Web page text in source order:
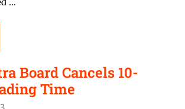
…
Board Cancels 10-
Time